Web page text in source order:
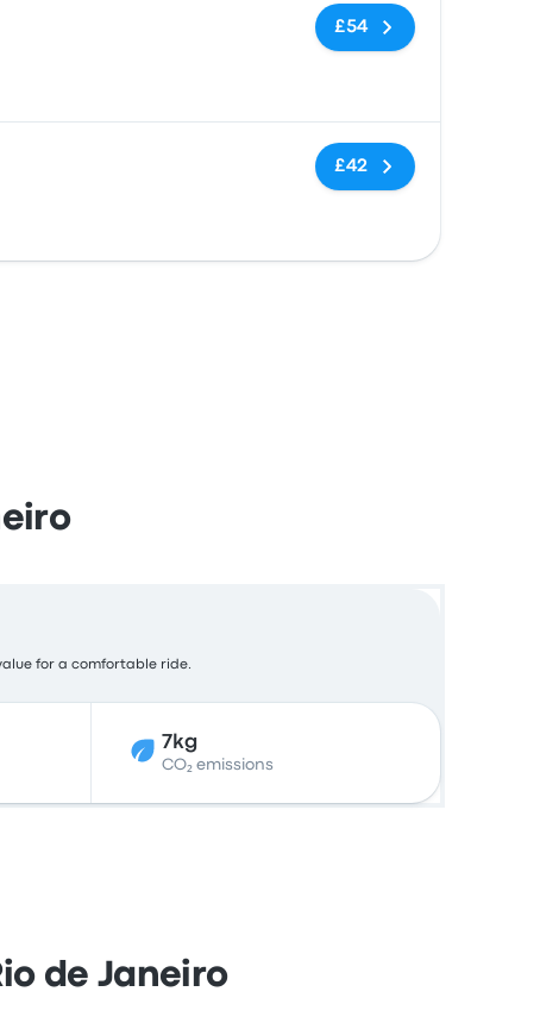
£54
£42
for a comfortable ride.
7kg
CO₂ emissions
de Janeiro